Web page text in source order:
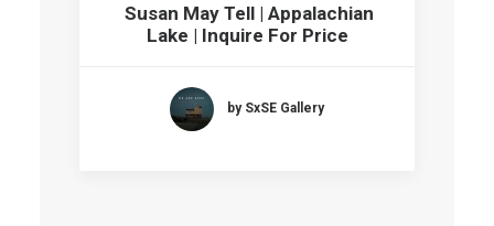
Susan May Tell | Appalachian
Lake | Inquire For Price
by SxSE Gallery